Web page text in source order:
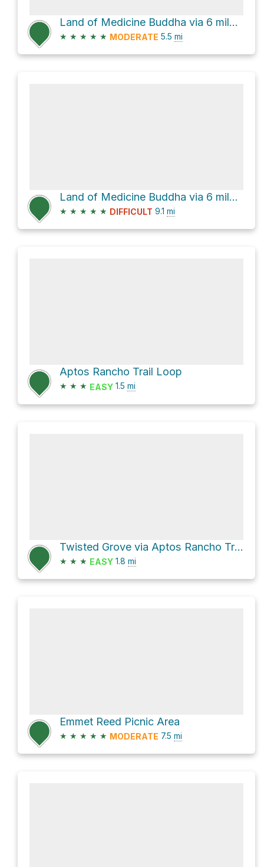
Land of Medicine Buddha via 6 mile trail loop
★ ★ ★ ★ ★ MODERATE 5.5 mi
Land of Medicine Buddha via 6 mile trail loop
★ ★ ★ ★ ★ DIFFICULT 9.1 mi
Aptos Rancho Trail Loop
★ ★ ★ EASY 1.5 mi
Twisted Grove via Aptos Rancho Trail
★ ★ ★ EASY 1.8 mi
Emmet Reed Picnic Area
★ ★ ★ ★ ★ MODERATE 7.5 mi